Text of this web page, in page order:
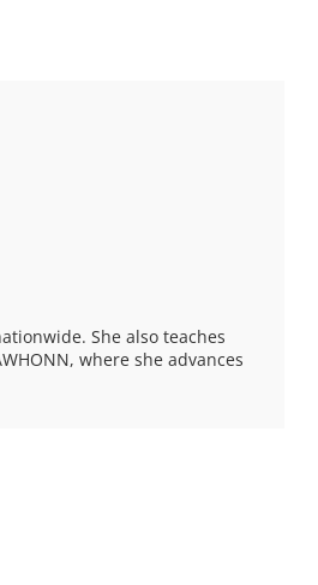
She also teaches
where she advances